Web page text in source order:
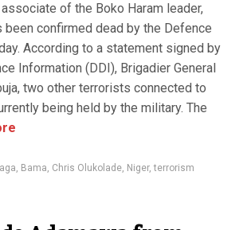
of the Boko Haram leader,
been confirmed dead by the Defence
According to a statement signed by
Information (DDI), Brigadier General
two other terrorists connected to
being held by the military. The
, Bama, Chris Olukolade, Niger,terrorism